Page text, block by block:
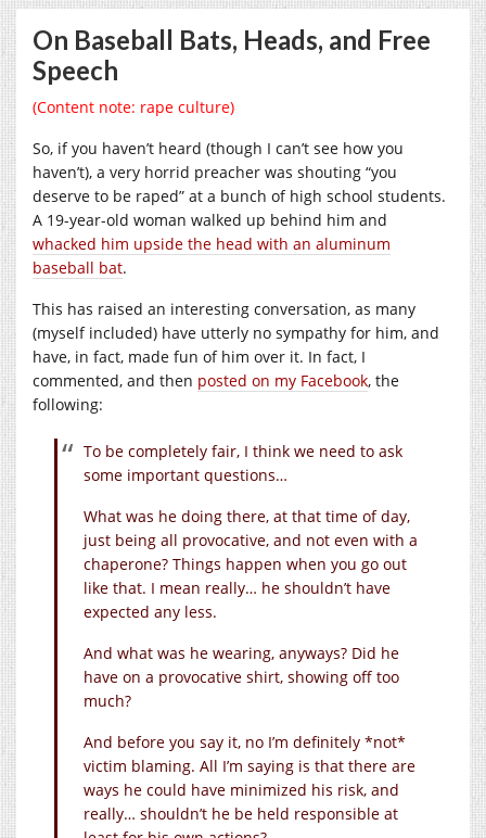
On Baseball Bats, Heads, and Free
Speech
(Content note: rape culture)
So, if you haven’t heard (though I can’t see how you
haven’t), a very horrid preacher was shouting “you
deserve to be raped” at a bunch of high school students.
A 19-year-old woman walked up behind him and
whacked him upside the head with an aluminum
baseball bat.
This has raised an interesting conversation, as many
(myself included) have utterly no sympathy for him, and
have, in fact, made fun of him over it. In fact, I
commented, and then posted on my Facebook, the
following:
To be completely fair, I think we need to ask
some important questions…
What was he doing there, at that time of day,
just being all provocative, and not even with a
chaperone? Things happen when you go out
like that. I mean really… he shouldn’t have
expected any less.
And what was he wearing, anyways? Did he
have on a provocative shirt, showing off too
much?
And before you say it, no I’m definitely *not*
victim blaming. All I’m saying is that there are
ways he could have minimized his risk, and
really… shouldn’t he be held responsible at